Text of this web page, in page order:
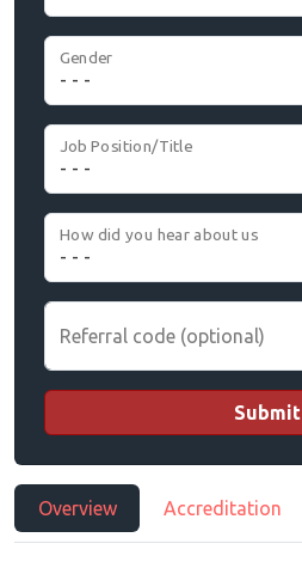
Overview Accreditation
Gender
Job Position/Title
How did you hear about us
Referral code (optional)
Submit